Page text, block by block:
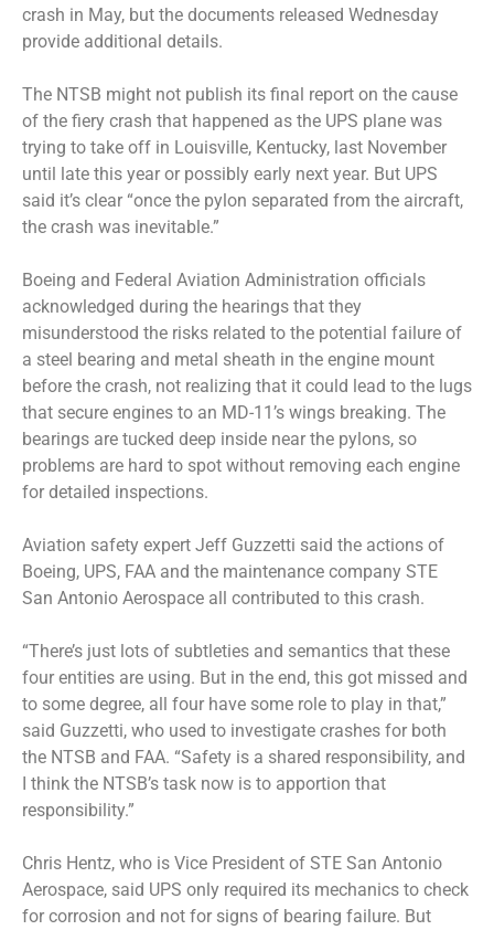
crash in May, but the documents released Wednesday
provide additional details.
The NTSB might not publish its final report on the cause
of the fiery crash that happened as the UPS plane was
trying to take off in Louisville, Kentucky, last November
until late this year or possibly early next year. But UPS
said it’s clear “once the pylon separated from the aircraft,
the crash was inevitable.”
Boeing and Federal Aviation Administration officials
acknowledged during the hearings that they
misunderstood the risks related to the potential failure of
a steel bearing and metal sheath in the engine mount
before the crash, not realizing that it could lead to the lugs
that secure engines to an MD-11’s wings breaking. The
bearings are tucked deep inside near the pylons, so
problems are hard to spot without removing each engine
for detailed inspections.
Aviation safety expert Jeff Guzzetti said the actions of
Boeing, UPS, FAA and the maintenance company STE
San Antonio Aerospace all contributed to this crash.
“There’s just lots of subtleties and semantics that these
four entities are using. But in the end, this got missed and
to some degree, all four have some role to play in that,”
said Guzzetti, who used to investigate crashes for both
the NTSB and FAA. “Safety is a shared responsibility, and
I think the NTSB’s task now is to apportion that
responsibility.”
Chris Hentz, who is Vice President of STE San Antonio
Aerospace, said UPS only required its mechanics to check
for corrosion and not for signs of bearing failure. But